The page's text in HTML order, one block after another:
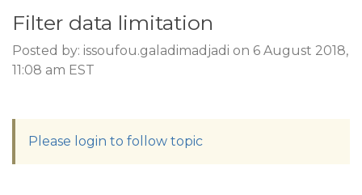
Filter data limitation
Posted by: issoufou.galadimadjadi on 6 August 2018,
11:08 am EST
Please login to follow topic